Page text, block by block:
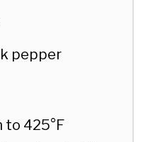
pepper
to 425°F